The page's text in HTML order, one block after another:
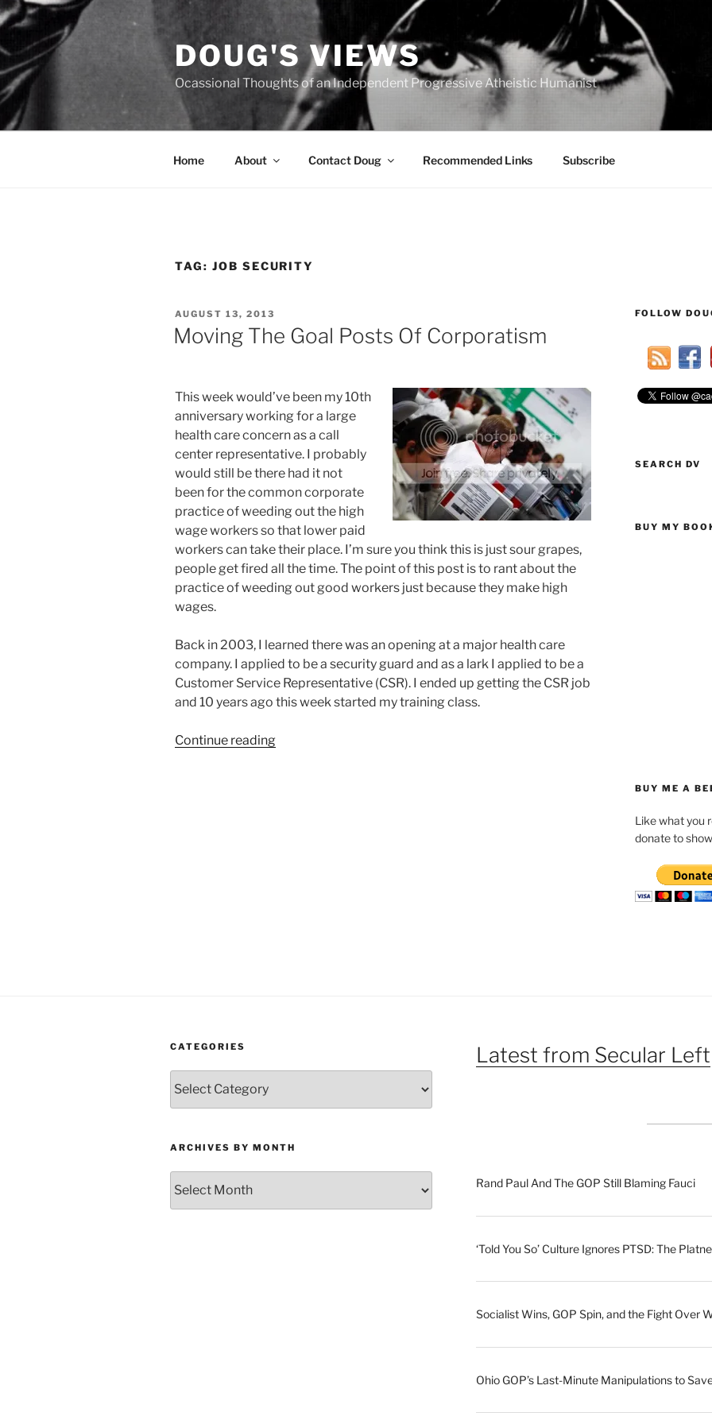
Skip
to
content
DOUG'S VIEWS
Ocassional Thoughts of an Independent Progressive Atheistic Humanist
Home About Contact Doug Recommended Links Subscribe
TAG: JOB SECURITY
POSTED
ON
AUGUST 13, 2013
Moving The Goal Posts Of Corporatism
This week would’ve been my 10th
anniversary working for a large
health care concern as a call
center representative. I probably
would still be there had it not
been for the common corporate
practice of weeding out the high
wage workers so that lower paid
workers can take their place. I’m sure you think this is just sour grapes,
people get fired all the time. The point of this post is to rant about the
practice of weeding out good workers just because they make high
wages.
Back in 2003, I learned there was an opening at a major health care
company. I applied to be a security guard and as a lark I applied to be a
Customer Service Representative (CSR). I ended up getting the CSR job
and 10 years ago this week started my training class.
Continue reading“Moving
FOLLOW
SEARCH DV
BUY MY
BUY ME A
Like what you
donate to
CATEGORIES
ARCHIVES BY MONTH
by
Month
Latest from Secular Left
Rand Paul And The GOP Still Blaming Fauci
‘Told You So’ Culture Ignores PTSD: The
Socialist Wins, GOP Spin, and the Fight Over
Ohio GOP’s Last-Minute Manipulations to